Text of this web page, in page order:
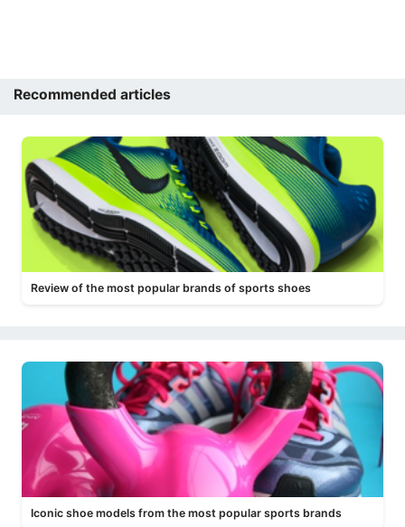
Recommended articles
Review of the most popular brands of sports shoes
Iconic shoe models from the most popular sports brands